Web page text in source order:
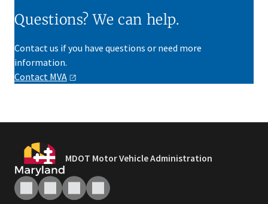
Questions? We can help.
Contact us if you have questions or need more
information.
Contact MVA
MDOT Motor Vehicle Administration